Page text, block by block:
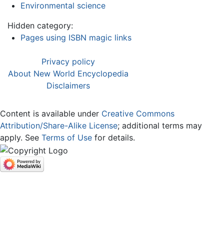
Environmental science
Hidden category:
Pages using ISBN magic links
Privacy policy
About New World Encyclopedia
Disclaimers
Content is available under Creative Commons
Attribution/Share-Alike License; additional terms may
apply. See Terms of Use for details.